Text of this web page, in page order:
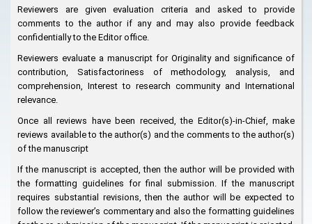
Reviewers are given evaluation criteria and asked to provide
comments to the author if any and may also provide feedback
confidentially to the Editor office.
Reviewers evaluate a manuscript for Originality and significance of
contribution, Satisfactoriness of methodology, analysis, and
comprehension, Interest to research community and International
relevance.
Once all reviews have been received, the Editor(s)-in-Chief, make
reviews available to the author(s) and the comments to the author(s)
of the manuscript
If the manuscript is accepted, then the author will be provided with
the formatting guidelines for final submission. If the manuscript
requires substantial revisions, then the author will be expected to
follow the reviewer’s commentary and also the formatting guidelines